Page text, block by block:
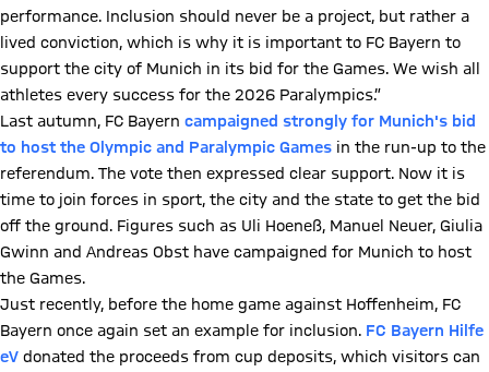
performance. Inclusion should never be a project, but rather a
lived conviction, which is why it is important to FC Bayern to
support the city of Munich in its bid for the Games. We wish all
athletes every success for the 2026 Paralympics.”
Last autumn, FC Bayern campaigned strongly for Munich's bid
to host the Olympic and Paralympic Games in the run-up to the
referendum. The vote then expressed clear support. Now it is
time to join forces in sport, the city and the state to get the bid
off the ground. Figures such as Uli Hoeneß, Manuel Neuer, Giulia
Gwinn and Andreas Obst have campaigned for Munich to host
the Games.
Just recently, before the home game against Hoffenheim, FC
Bayern once again set an example for inclusion. FC Bayern Hilfe
eV donated the proceeds from cup deposits, which visitors can